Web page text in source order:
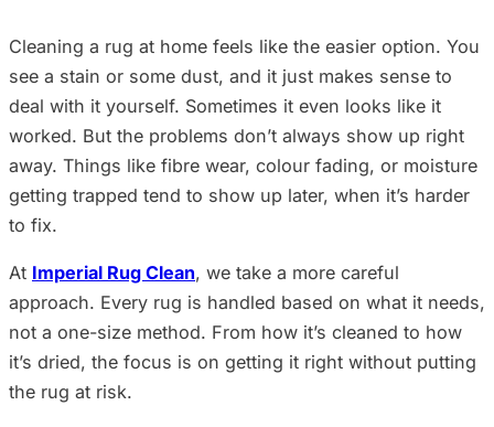
Cleaning a rug at home feels like the easier option. You
see a stain or some dust, and it just makes sense to
deal with it yourself. Sometimes it even looks like it
worked. But the problems don’t always show up right
away. Things like fibre wear, colour fading, or moisture
getting trapped tend to show up later, when it’s harder
to fix.
At Imperial Rug Clean, we take a more careful
approach. Every rug is handled based on what it needs,
not a one-size method. From how it’s cleaned to how
it’s dried, the focus is on getting it right without putting
the rug at risk.